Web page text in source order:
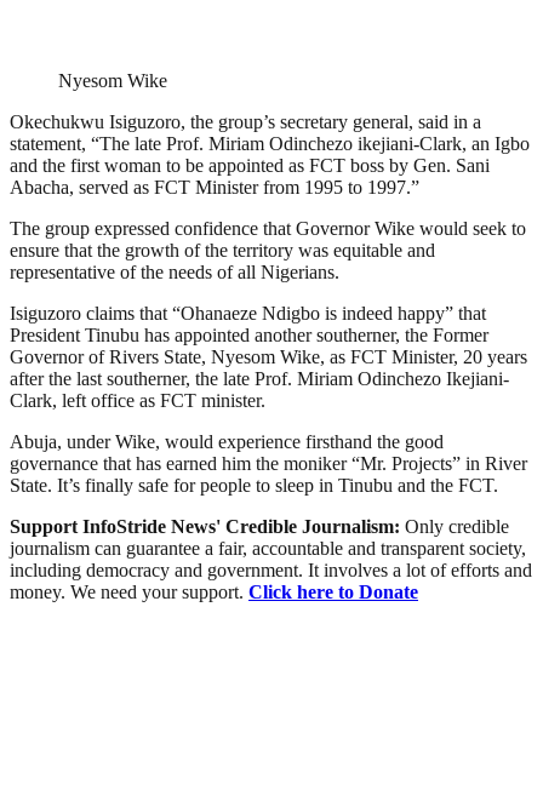
Nyesom Wike
Okechukwu Isiguzoro, the group’s secretary general, said in a
statement, “The late Prof. Miriam Odinchezo ikejiani-Clark, an Igbo
and the first woman to be appointed as FCT boss by Gen. Sani
Abacha, served as FCT Minister from 1995 to 1997.”
The group expressed confidence that Governor Wike would seek to
ensure that the growth of the territory was equitable and
representative of the needs of all Nigerians.
Isiguzoro claims that “Ohanaeze Ndigbo is indeed happy” that
President Tinubu has appointed another southerner, the Former
Governor of Rivers State, Nyesom Wike, as FCT Minister, 20 years
after the last southerner, the late Prof. Miriam Odinchezo Ikejiani-
Clark, left office as FCT minister.
Abuja, under Wike, would experience firsthand the good
governance that has earned him the moniker “Mr. Projects” in River
State. It’s finally safe for people to sleep in Tinubu and the FCT.
Support InfoStride News' Credible Journalism: Only credible
journalism can guarantee a fair, accountable and transparent society,
including democracy and government. It involves a lot of efforts and
money. We need your support. Click here to Donate